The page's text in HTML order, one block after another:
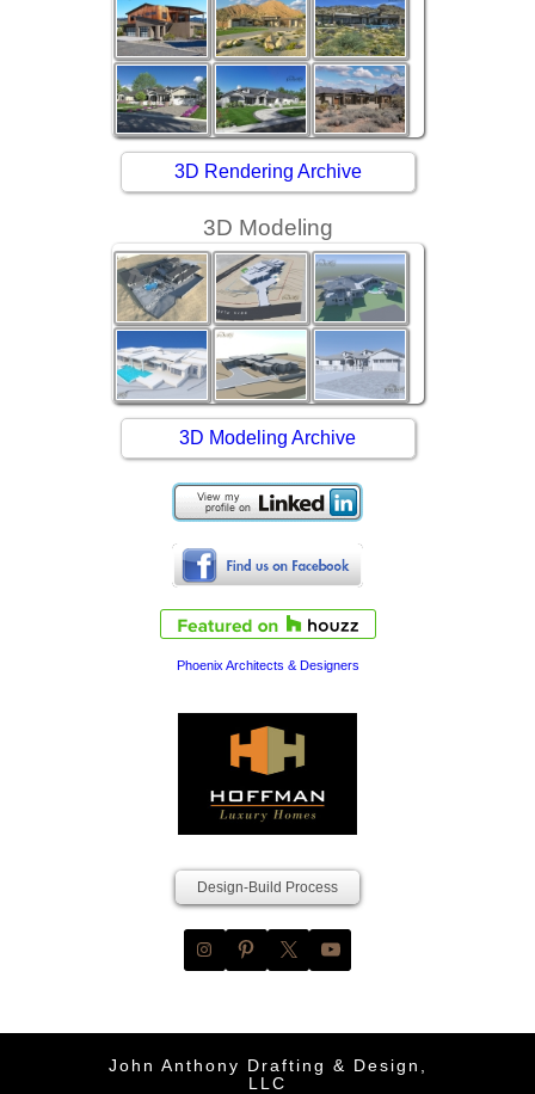
3D Rendering Archive
3D Modeling
3D Modeling Archive
Phoenix Architects & Designers
Design-Build Process
John Anthony Drafting & Design,
LLC